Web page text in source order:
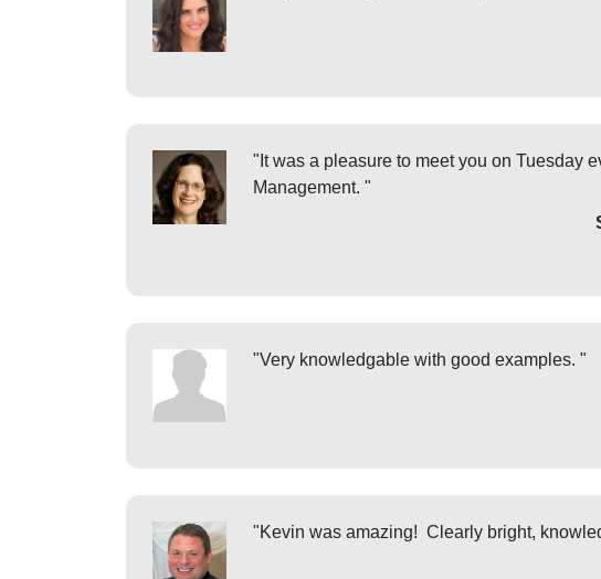
"It was a pleasure to meet you on Tuesday
Management. "
"Very knowledgable with good examples. "
"Kevin was amazing! Clearly bright,